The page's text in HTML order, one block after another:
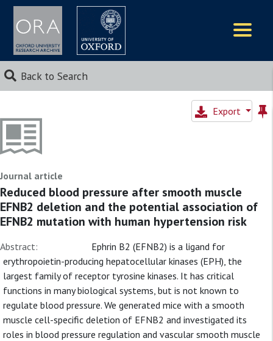
Back to Search
Export
Journal article
Reduced blood pressure after smooth muscle
EFNB2 deletion and the potential association of
EFNB2 mutation with human hypertension risk
Abstract:
Ephrin B2 (EFNB2) is a ligand for
erythropoietin-producing hepatocellular kinases (EPH), the
largest family of receptor tyrosine kinases. It has critical
functions in many biological systems, but is not known to
regulate blood pressure. We generated mice with a smooth
muscle cell-specific deletion of EFNB2 and investigated its
roles in blood pressure regulation and vascular smooth muscle